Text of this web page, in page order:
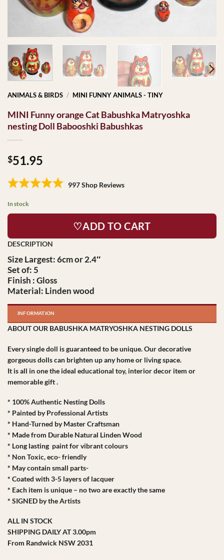
ANIMALS & BIRDS / MINI FUNNY ANIMALS - TINY
MINI Funny orange Cat Babushka Matryoshka
nesting Doll Babooshki Babushkas
$51.95
997 Shop Reviews
In stock
♡ADD TO CART
Size Largest: 6cm or 2.4″
Set of: 5
Finish : Gloss
Material: Linden wood
INFORMATION
ABOUT OUR BABUSHKA MATRYOSHKA NESTING DOLLS
Every single doll is guaranteed to be unique. Our decorative
gorgeous dolls can brighten up any home or living space.
It is all in one the ideal educational toy, interior decor item or
memorable gift .
* 100% Authentic Nesting Dolls
* Painted by Professional Artists
* Hand-Turned by Master Craftsman
* Made from Durable Natural Linden Wood
* Long lasting paint for vibrant colours
* Non Toxic, eco- friendly
* May contain small parts-
* Coated with 3-5 layers of lacquer
* Each item is unique – no two are exactly the same
* SIGNED by the Artists
ALL IN STOCK
SHIPPING DAILY AT 3.00pm
From Randwick NSW 2031